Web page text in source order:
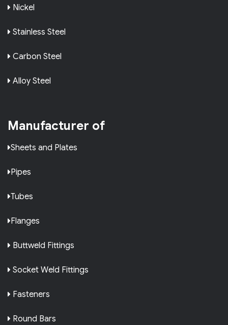
Nickel
Stainless Steel
Carbon Steel
Alloy Steel
Manufacturer of
Sheets and Plates
Pipes
Tubes
Flanges
Buttweld Fittings
Socket Weld Fittings
Fasteners
Round Bars